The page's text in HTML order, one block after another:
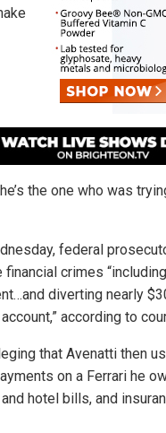
the one who was
federal
crimes
diverting nearly
according to
that Avenatti then
on a Ferrari he
hotel bills, and